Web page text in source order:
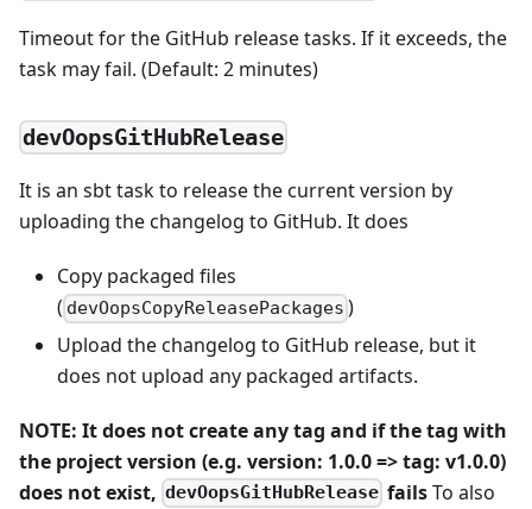
Timeout for the GitHub release tasks. If it exceeds, the
task may fail. (Default: 2 minutes)
devOopsGitHubRelease
It is an sbt task to release the current version by
uploading the changelog to GitHub. It does
Copy packaged files
( devOopsCopyReleasePackages )
Upload the changelog to GitHub release, but it
does not upload any packaged artifacts.
NOTE: It does not create any tag and if the tag with
the project version (e.g. version: 1.0.0 => tag: v1.0.0)
does not exist, devOopsGitHubRelease failsTo also